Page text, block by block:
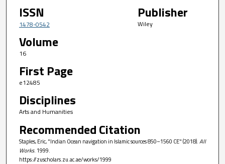
ISSN
1478-0542
Publisher
Wiley
Volume
16
First Page
e12485
Disciplines
Arts and Humanities
Recommended Citation
Staples, Eric, "Indian Ocean navigation in Islamic sources 850–1560 CE" (2018).All
Works. 1999.
https://zuscholars.zu.ac.ae/works/1999